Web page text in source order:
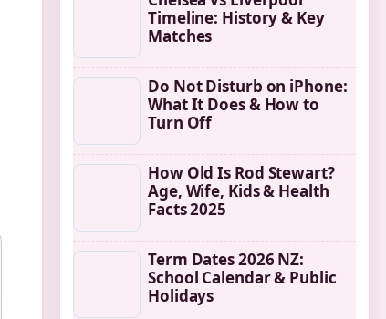
Timeline: History & Key
Matches
Do Not Disturb on iPhone:
What It Does & How to
Turn Off
How Old Is Rod Stewart?
Age, Wife, Kids & Health
Facts 2025
Term Dates 2026 NZ:
School Calendar & Public
Holidays